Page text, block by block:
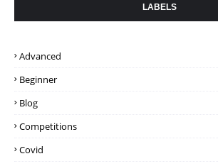
LABELS
Advanced
Beginner
Blog
Competitions
Covid